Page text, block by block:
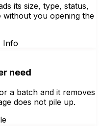
its size, type, status,
without you opening the
Info
need
a batch and it removes
does not pile up.